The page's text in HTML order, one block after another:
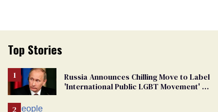
Top Stories
Russia Announces Chilling Move to Label
'International Public LGBT Movement' as